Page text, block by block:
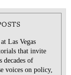
Las Vegas
that invite
decades of
voices on policy,